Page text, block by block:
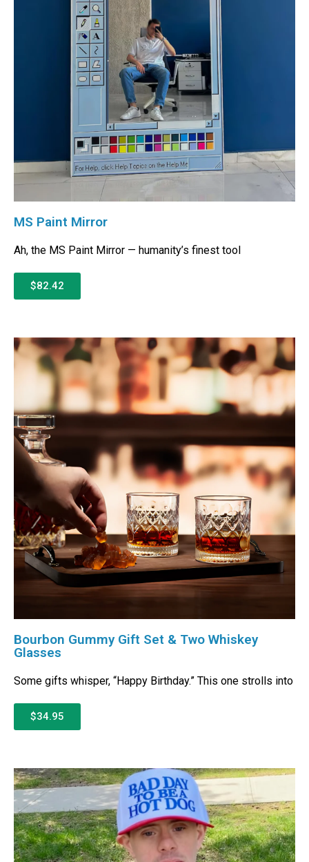
MS Paint Mirror
Ah, the MS Paint Mirror — humanity’s finest tool
$82.42
Bourbon Gummy Gift Set & Two Whiskey
Glasses
Some gifts whisper, “Happy Birthday.” This one strolls into
$34.95